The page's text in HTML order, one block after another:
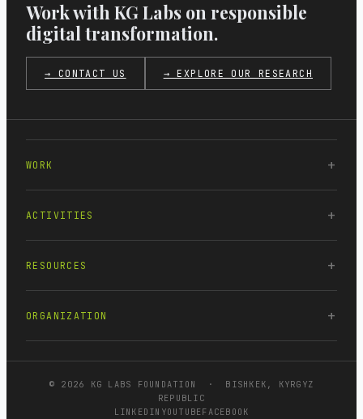
Work with KG Labs on responsible
digital transformation.
→ CONTACT US → EXPLORE OUR RESEARCH
WORK
ACTIVITIES
RESOURCES
ORGANIZATION
© 2026 KG LABS FOUNDATION · BISHKEK, KYRGYZ
REPUBLIC
LINKEDIN YOUTUBEFACEBOOK